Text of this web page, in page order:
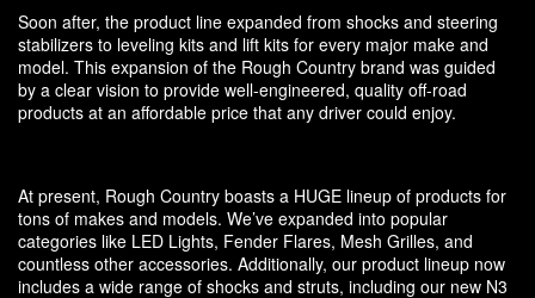
Soon after, the product line expanded from shocks and steering
stabilizers to leveling kits and lift kits for every major make and
model. This expansion of the Rough Country brand was guided
by a clear vision to provide well-engineered, quality off-road
products at an affordable price that any driver could enjoy.
At present, Rough Country boasts a HUGE lineup of products for
tons of makes and models. We’ve expanded into popular
categories like LED Lights, Fender Flares, Mesh Grilles, and
countless other accessories. Additionally, our product lineup now
includes a wide range of shocks and struts, including our new N3